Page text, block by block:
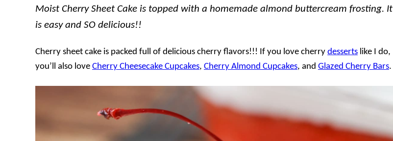
Moist Cherry Sheet Cake is topped with a homemade almond buttercream frosting. It
is easy and SO delicious!!
Cherry sheet cake is packed full of delicious cherry flavors!!! If you love cherry desserts like I do,
you’ll also love Cherry Cheesecake Cupcakes, Cherry Almond Cupcakes, and Glazed Cherry Bars.